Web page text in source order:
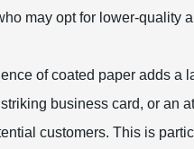
may opt for lower-quality
of coated paper adds
business card, or an
customers. This is